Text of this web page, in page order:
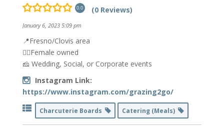
0.0 (0 Reviews)
January 6, 2023 5:09 pm
📍Fresno/Clovis area
👯‍♀️Female owned
🧀 Wedding, Social, or Corporate events
Instagram Link:
https://www.instagram.com/grazing2go/
Charcuterie Boards Catering (Meals)